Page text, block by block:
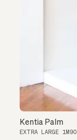
Kentia Palm
EXTRA LARGE 1M90